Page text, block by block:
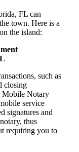
FL can
town. Here is a
the island:
such as
closing
Mobile Notary
service
signatures and
thus
requiring you to